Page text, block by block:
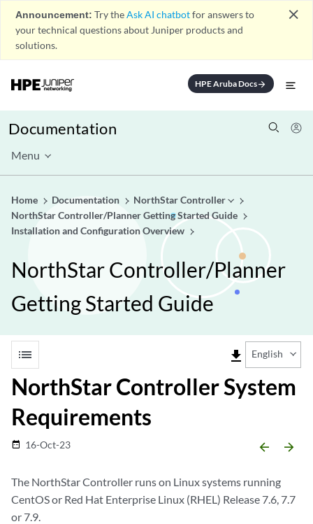
Announcement: Try theAsk AI chatbotfor answers to
your technical questions about Juniper products and
solutions.
close
HPE Aruba Docsarrow_forward
Documentation
Menu
Home Documentation
NorthStar Controller
NorthStar Controller/Planner Getting Started Guide
Installation and Configuration Overview
NorthStar Controller/Planner
Getting Started Guide
list file_download English
NorthStar Controller System
Requirements
date_range 16-Oct-23 arrow_backward arrow_forward
The NorthStar Controller runs on Linux systems running
CentOS or Red Hat Enterprise Linux (RHEL) Release 7.6, 7.7
or 7.9.